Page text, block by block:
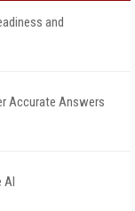
and
Accurate Answers
AI